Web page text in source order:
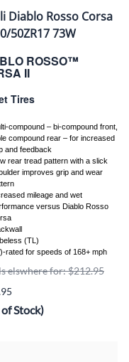
Diablo Rosso Corsa
50ZR17 73W
ROSSO™
II
Tires
compound – bi-compound front,
compound rear – for increased
and feedback
rear tread pattern with a slick
improves grip and wear
mileage and wet
versus Diablo Rosso
(TL)
rated for speeds of 168+ mph
elswhere for: $212.95
Stock)